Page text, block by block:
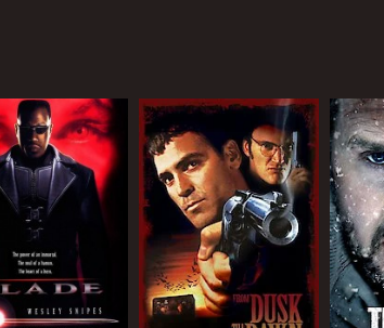
making competition, causing Tan
Tan creates a horrifying, life-like
a skilled performer, turns a freshly
perfect lantern is costing lives. The
goals.
can drive individuals to commit
effects adds to the realism of the